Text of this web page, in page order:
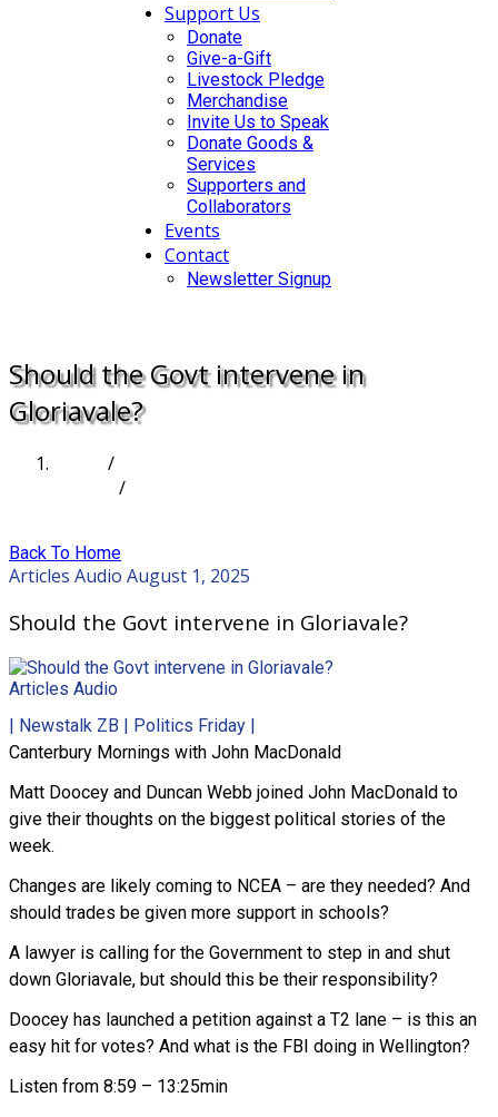
Support Us
Donate
Give-a-Gift
Livestock Pledge
Merchandise
Invite Us to Speak
Donate Goods &
Services
Supporters and
Collaborators
Events
Contact
Newsletter Signup
Should the Govt intervene in
Gloriavale?
/
/
Back To Home
Articles Audio August 1, 2025
Should the Govt intervene in Gloriavale?
Articles Audio
| Newstalk ZB | Politics Friday |
Canterbury Mornings with John MacDonald
Matt Doocey and Duncan Webb joined John MacDonald to
give their thoughts on the biggest political stories of the
week.
Changes are likely coming to NCEA – are they needed? And
should trades be given more support in schools?
A lawyer is calling for the Government to step in and shut
down Gloriavale, but should this be their responsibility?
Doocey has launched a petition against a T2 lane – is this an
easy hit for votes? And what is the FBI doing in Wellington?
Listen from 8:59 – 13:25min